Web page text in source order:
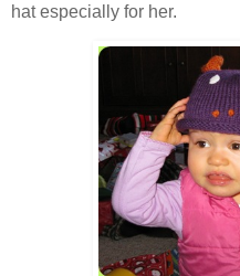
hat especially for her.